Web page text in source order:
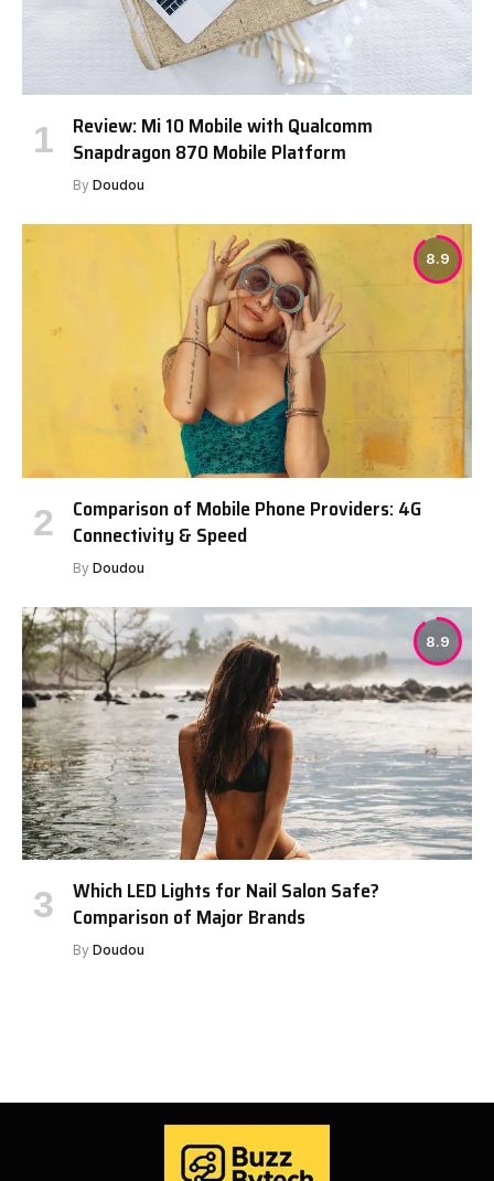
Review: Mi 10 Mobile with Qualcomm
Snapdragon 870 Mobile Platform
By Doudou
8.9
Comparison of Mobile Phone Providers: 4G
Connectivity & Speed
By Doudou
8.9
Which LED Lights for Nail Salon Safe?
Comparison of Major Brands
By Doudou